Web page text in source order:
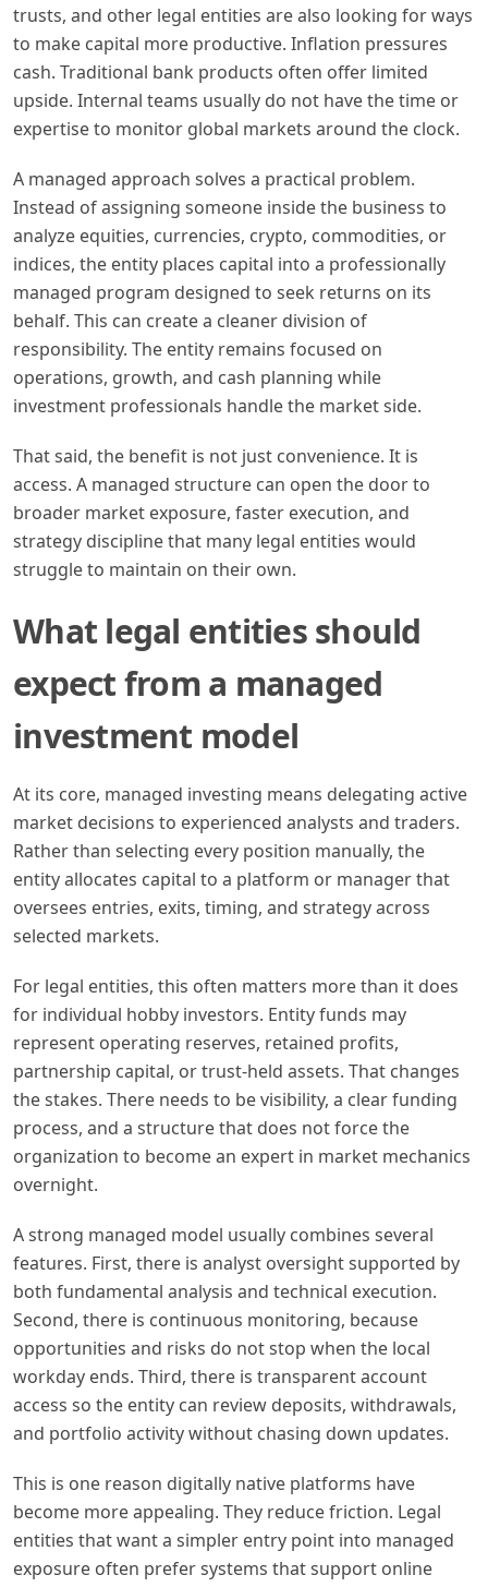
trusts, and other legal entities are also looking for ways
to make capital more productive. Inflation pressures
cash. Traditional bank products often offer limited
upside. Internal teams usually do not have the time or
expertise to monitor global markets around the clock.
A managed approach solves a practical problem.
Instead of assigning someone inside the business to
analyze equities, currencies, crypto, commodities, or
indices, the entity places capital into a professionally
managed program designed to seek returns on its
behalf. This can create a cleaner division of
responsibility. The entity remains focused on
operations, growth, and cash planning while
investment professionals handle the market side.
That said, the benefit is not just convenience. It is
access. A managed structure can open the door to
broader market exposure, faster execution, and
strategy discipline that many legal entities would
struggle to maintain on their own.
What legal entities should
expect from a managed
investment model
At its core, managed investing means delegating active
market decisions to experienced analysts and traders.
Rather than selecting every position manually, the
entity allocates capital to a platform or manager that
oversees entries, exits, timing, and strategy across
selected markets.
For legal entities, this often matters more than it does
for individual hobby investors. Entity funds may
represent operating reserves, retained profits,
partnership capital, or trust-held assets. That changes
the stakes. There needs to be visibility, a clear funding
process, and a structure that does not force the
organization to become an expert in market mechanics
overnight.
A strong managed model usually combines several
features. First, there is analyst oversight supported by
both fundamental analysis and technical execution.
Second, there is continuous monitoring, because
opportunities and risks do not stop when the local
workday ends. Third, there is transparent account
access so the entity can review deposits, withdrawals,
and portfolio activity without chasing down updates.
This is one reason digitally native platforms have
become more appealing. They reduce friction. Legal
entities that want a simpler entry point into managed
exposure often prefer systems that support online